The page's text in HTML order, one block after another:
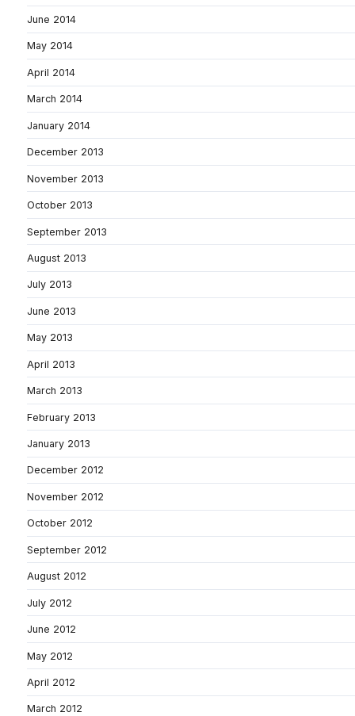
June 2014
May 2014
April 2014
March 2014
January 2014
December 2013
November 2013
October 2013
September 2013
August 2013
July 2013
June 2013
May 2013
April 2013
March 2013
February 2013
January 2013
December 2012
November 2012
October 2012
September 2012
August 2012
July 2012
June 2012
May 2012
April 2012
March 2012